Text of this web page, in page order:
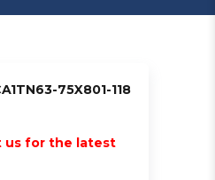
75X801-118
us for the latest